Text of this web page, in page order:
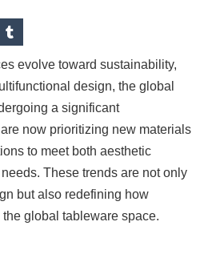
evolve toward sustainability,
design, the global
a significant
now prioritizing new materials
to meet both aesthetic
These trends are not only
but also redefining how
global tableware space.